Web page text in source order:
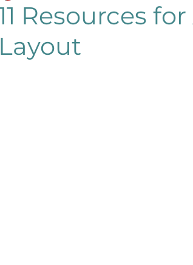
Resources
Layout